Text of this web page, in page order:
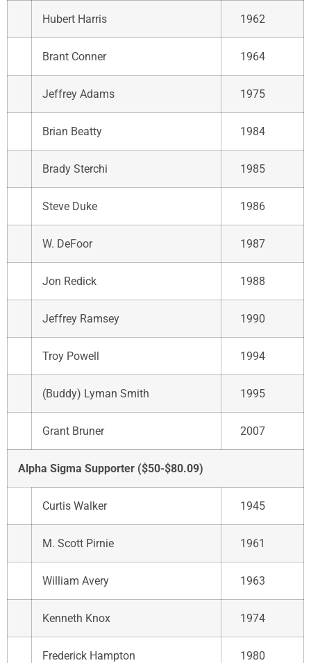
Hubert Harris 1962
Brant Conner 1964
Jeffrey Adams 1975
Brian Beatty 1984
Brady Sterchi 1985
Steve Duke 1986
W. DeFoor 1987
Jon Redick 1988
Jeffrey Ramsey 1990
Troy Powell 1994
(Buddy) Lyman Smith 1995
Grant Bruner 2007
Alpha Sigma Supporter ($50-$80.09)
Curtis Walker 1945
M. Scott Pirnie 1961
William Avery 1963
Kenneth Knox 1974
Frederick Hampton 1980